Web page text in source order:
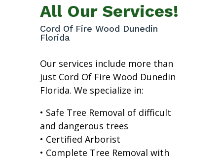
All Our Services!
Cord Of Fire Wood Dunedin
Florida
Our services include more than
just Cord Of Fire Wood Dunedin
Florida. We specialize in:
• Safe Tree Removal of difficult
and dangerous trees
• Certified Arborist
• Complete Tree Removal with